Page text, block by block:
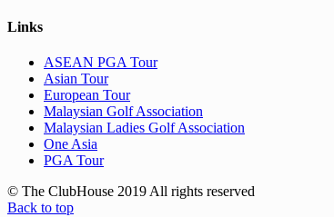
Links
ASEAN PGA Tour
Asian Tour
European Tour
Malaysian Golf Association
Malaysian Ladies Golf Association
One Asia
PGA Tour
© The ClubHouse 2019 All rights reserved
Back to top